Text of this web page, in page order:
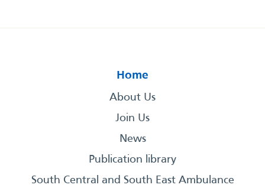
Home
About Us
Join Us
News
Publication library
South Central and South East Ambulance